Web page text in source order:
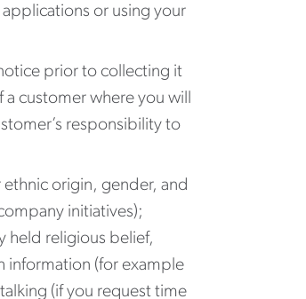
or using your
prior to collecting it
customer where you will
responsibility to
ethnic origin, gender, and
initiatives);
held religious belief,
information (for example
(if you request time